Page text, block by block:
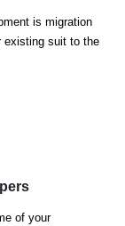
is migration
existing suit to the
of your